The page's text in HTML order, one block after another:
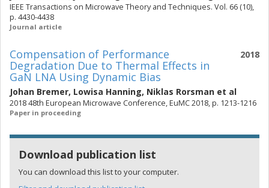
IEEE Transactions on Microwave Theory and Techniques. Vol. 66 (10),
p. 4430-4438
Journal article
2018
Compensation of Performance
Degradation Due to Thermal Effects in
GaN LNA Using Dynamic Bias
Johan Bremer, Lowisa Hanning, Niklas Rorsman et al
2018 48th European Microwave Conference, EuMC 2018, p. 1213-1216
Paper in proceeding
Download publication list
You can download this list to your computer.